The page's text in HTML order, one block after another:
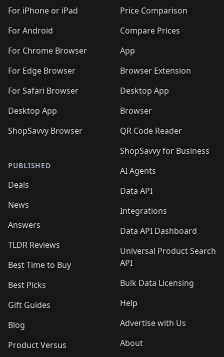
For iPhone or iPad
For Android
For Chrome Browser
For Edge Browser
For Safari Browser
Desktop App
ShopSavvy Browser
PUBLISHED
Deals
News
Answers
TLDR Reviews
Best Time to Buy
Best Picks
Gift Guides
Blog
Product Versus
Price Comparison
Compare Prices
App
Browser Extension
Desktop App
Browser
QR Code Reader
ShopSavvy for Business
AI Agents
Data API
Integrations
Data API Dashboard
Universal Product Search
API
Bulk Data Licensing
Help
Advertise with Us
About